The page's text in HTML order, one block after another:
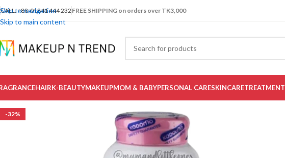
Skip to navigation
Skip to main content
CALL: +88-01841 444 232 FREE SHIPPING on orders over TK3,000
HAIRK-BEAUTYMAKEUPMOM & BABYPERSONAL CARESKINCARETREATMENT
-32%